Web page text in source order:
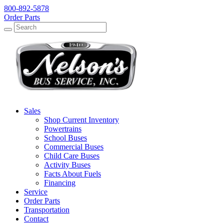
800-892-5878
Order Parts
Search
Search
Sales
Shop Current Inventory
Powertrains
School Buses
Commercial Buses
Child Care Buses
Activity Buses
Facts About Fuels
Financing
Service
Order Parts
Transportation
Contact